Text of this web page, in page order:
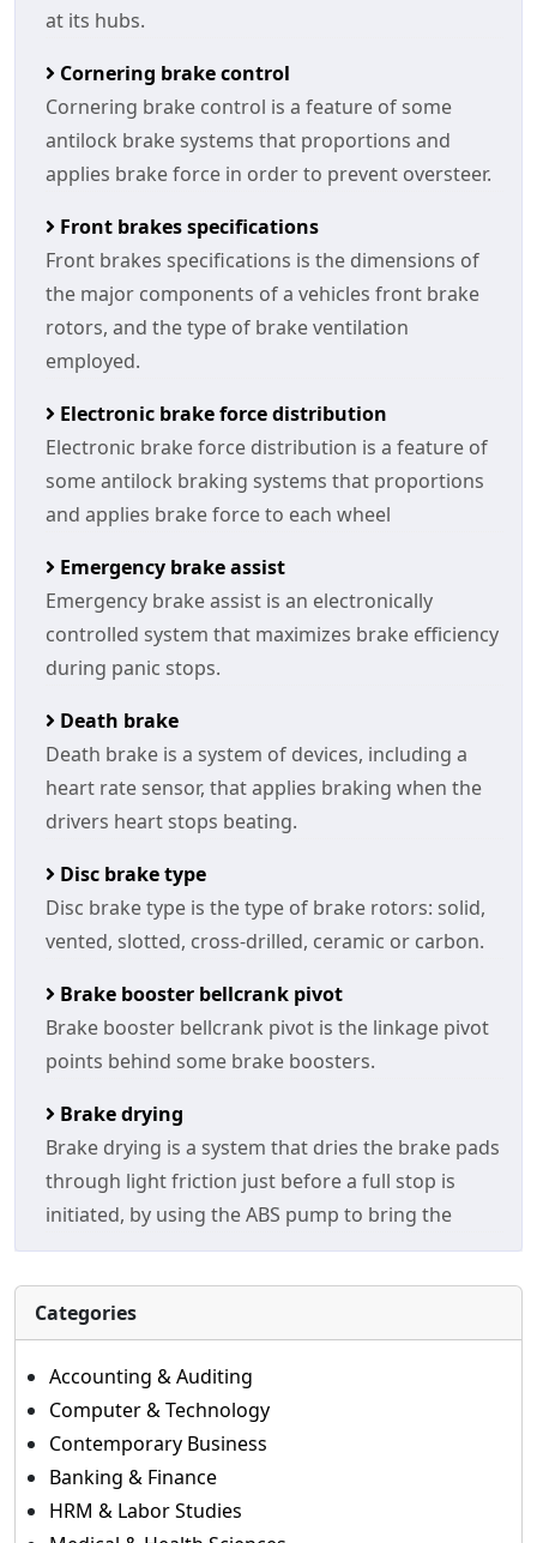
at its hubs.
Cornering brake control
Cornering brake control is a feature of some
antilock brake systems that proportions and
applies brake force in order to prevent oversteer.
Front brakes specifications
Front brakes specifications is the dimensions of
the major components of a vehicles front brake
rotors, and the type of brake ventilation
employed.
Electronic brake force distribution
Electronic brake force distribution is a feature of
some antilock braking systems that proportions
and applies brake force to each wheel
Emergency brake assist
Emergency brake assist is an electronically
controlled system that maximizes brake efficiency
during panic stops.
Death brake
Death brake is a system of devices, including a
heart rate sensor, that applies braking when the
drivers heart stops beating.
Disc brake type
Disc brake type is the type of brake rotors: solid,
vented, slotted, cross-drilled, ceramic or carbon.
Brake booster bellcrank pivot
Brake booster bellcrank pivot is the linkage pivot
points behind some brake boosters.
Brake drying
Brake drying is a system that dries the brake pads
through light friction just before a full stop is
initiated, by using the ABS pump to bring the
Categories
Accounting & Auditing
Computer & Technology
Contemporary Business
Banking & Finance
HRM & Labor Studies